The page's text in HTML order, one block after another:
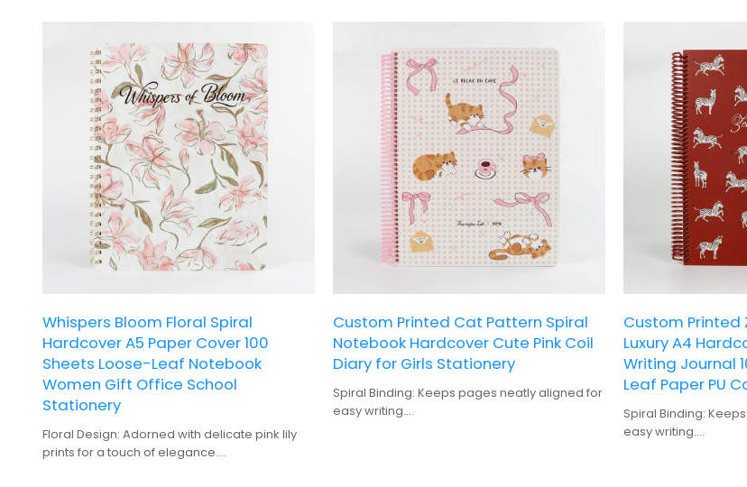
without damaging the notebook.
100 Sheets: Generous amount of pages for
extensive note-taking.
Gift Option: Makes a thoughtful present for
dog lovers.
Hardcover: Durable construction ensures
long-lasting use.
100 Sheets: Generous amount of pages for
Gift Option: Makes a thoughtful present for
dog lovers.
Hardcover: Durable construction ensures
long-lasting use.
Durable Cover:
wear and tear.
Trendy School and
students,
to add a pop of
Whispers Bloom Floral Spiral
Hardcover A5 Paper Cover 100
Sheets Loose-Leaf Notebook
Women Gift Office School
Stationery
Floral Design: Adorned with delicate pink lily
prints for a touch of elegance.
Custom Printed Cat Pattern Spiral
Notebook Hardcover Cute Pink Coil
Diary for Girls Stationery
Spiral Binding: Keeps pages neatly aligned for
easy writing.
Custom Printed
Luxury A4
Writing Journal
Leaf Paper PU
Spiral Binding:
easy writing.